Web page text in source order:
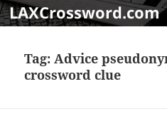
LAXCrossword.com
Tag:Advice
crossword clue